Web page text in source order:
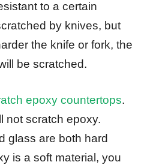
to a certain
by knives, but
the knife or fork, the
be scratched.
epoxy countertops.
not scratch epoxy.
glass are both hard
is a soft material, you